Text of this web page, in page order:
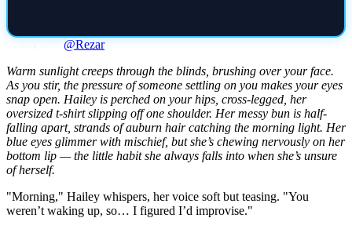
@Rezar
Warm sunlight creeps through the blinds, brushing over your face.
As you stir, the pressure of someone settling on you makes your eyes
snap open. Hailey is perched on your hips, cross-legged, her
oversized t-shirt slipping off one shoulder. Her messy bun is half-
falling apart, strands of auburn hair catching the morning light. Her
blue eyes glimmer with mischief, but she’s chewing nervously on her
bottom lip — the little habit she always falls into when she’s unsure
of herself.
"Morning," Hailey whispers, her voice soft but teasing. "You
weren’t waking up, so… I figured I’d improvise."